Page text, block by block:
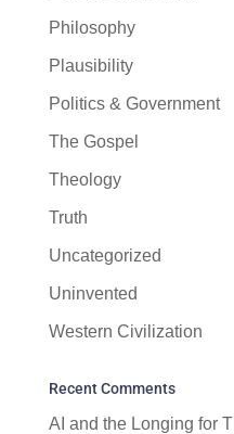
Philosophy
Plausibility
Politics & Government
The Gospel
Theology
Truth
Uncategorized
Uninvented
Western Civilization
Recent Comments
AI and the Longing for